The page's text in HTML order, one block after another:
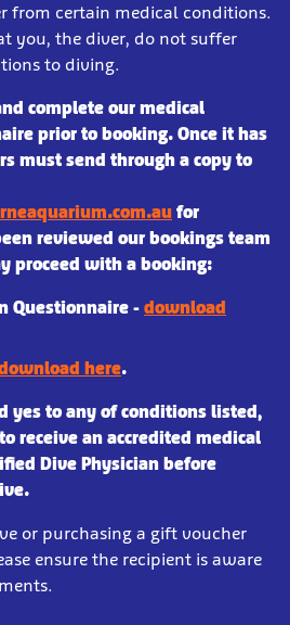
from certain medical conditions.
you, the diver, do not suffer
to diving.
complete our medical
prior to booking. Once it has
must send through a copy to
for
reviewed our bookings team
proceed with a booking:
Questionnaire - download
here.
yes to any of conditions listed,
receive an accredited medical
Dive Physician before
or purchasing a gift voucher
ensure the recipient is aware